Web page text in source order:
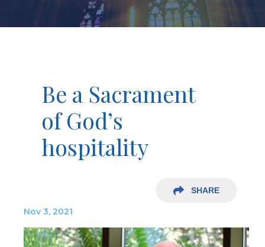
Be a Sacrament
of God’s
hospitality
SHARE
Nov 3, 2021